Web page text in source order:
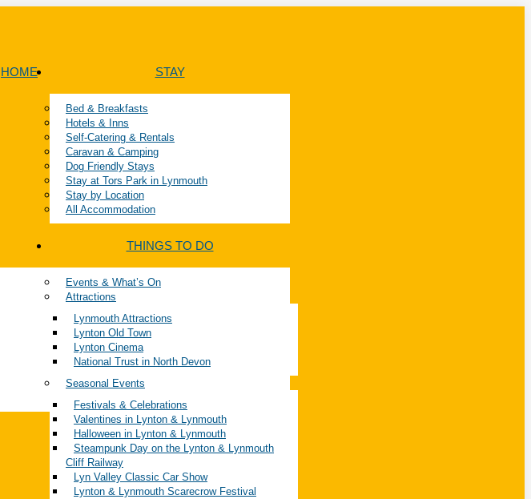
HOME STAY
Bed & Breakfasts
Hotels & Inns
Self-Catering & Rentals
Caravan & Camping
Dog Friendly Stays
Stay at Tors Park in Lynmouth
Stay by Location
All Accommodation
THINGS TO DO
Events & What’s On
Attractions
Lynmouth Attractions
Lynton Old Town
Lynton Cinema
National Trust in North Devon
Seasonal Events
Festivals & Celebrations
Valentines in Lynton & Lynmouth
Halloween in Lynton & Lynmouth
Steampunk Day on the Lynton & Lynmouth
Cliff Railway
Lyn Valley Classic Car Show
Lynton & Lynmouth Scarecrow Festival